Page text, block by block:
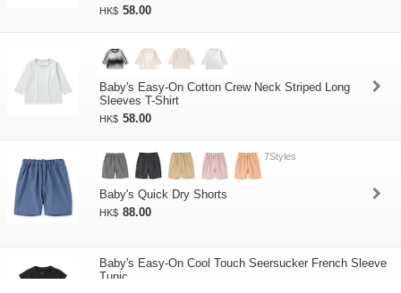
HK$ 58.00
Baby's Easy-On Cotton Crew Neck Striped Long
Sleeves T-Shirt
HK$ 58.00
7Styles
Baby's Quick Dry Shorts
HK$ 88.00
Baby's Easy-On Cool Touch Seersucker French Sleeve
Tunic